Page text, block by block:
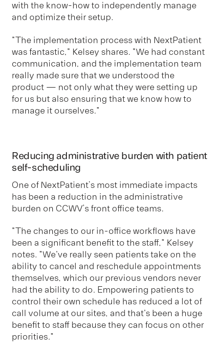
with the know-how to independently manage
and optimize their setup.
"The implementation process with NextPatient
was fantastic," Kelsey shares. "We had constant
communication, and the implementation team
really made sure that we understood the
product — not only what they were setting up
for us but also ensuring that we know how to
manage it ourselves."
Reducing administrative burden with patient
self-scheduling
One of NextPatient’s most immediate impacts
has been a reduction in the administrative
burden on CCWV’s front office teams.
"The changes to our in-office workflows have
been a significant benefit to the staff," Kelsey
notes. "We've really seen patients take on the
ability to cancel and reschedule appointments
themselves, which our previous vendors never
had the ability to do. Empowering patients to
control their own schedule has reduced a lot of
call volume at our sites, and that's been a huge
benefit to staff because they can focus on other
priorities."